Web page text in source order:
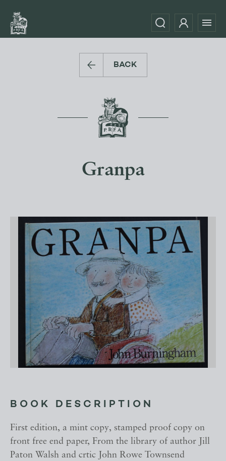
BACK
Granpa
BOOK DESCRIPTION
First edition, a mint copy, stamped proof copy on
front free end paper, From the library of author Jill
Paton Walsh and crtic John Rowe Townsend